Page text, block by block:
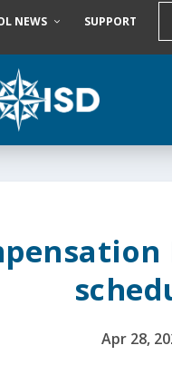
NEWS SUPPORT
Apr 28,